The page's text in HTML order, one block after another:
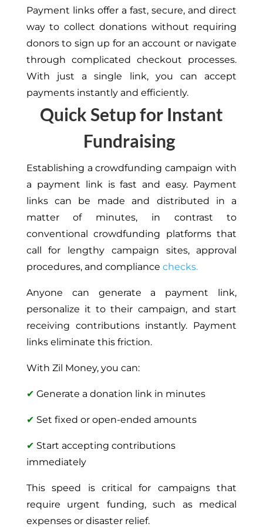
Payment links offer a fast, secure, and direct
way to collect donations without requiring
donors to sign up for an account or navigate
through complicated checkout processes.
With just a single link, you can accept
payments instantly and efficiently.
Quick Setup for Instant
Fundraising
Establishing a crowdfunding campaign with
a payment link is fast and easy. Payment
links can be made and distributed in a
matter of minutes, in contrast to
conventional crowdfunding platforms that
call for lengthy campaign sites, approval
procedures, and compliance checks.
Anyone can generate a payment link,
personalize it to their campaign, and start
receiving contributions instantly. Payment
links eliminate this friction.
With Zil Money, you can:
✔ Generate a donation link in minutes
✔ Set fixed or open-ended amounts
✔ Start accepting contributions
immediately
This speed is critical for campaigns that
require urgent funding, such as medical
expenses or disaster relief.